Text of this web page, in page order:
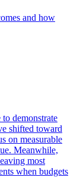
and how
demonstrate
shifted toward
on measurable
Meanwhile,
most
when budgets